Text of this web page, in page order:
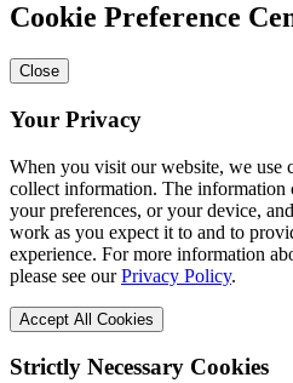
Cookie Preference
Close
Your Privacy
When you visit our website, we use
collect information. The information
your preferences, or your device,
work as you expect it to and to
experience. For more information
please see ourPrivacy Policy.
Accept All Cookies
Strictly Necessary Cookies